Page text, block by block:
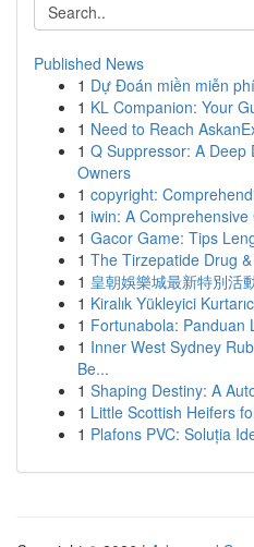
Published News
1 Dự Đoán miền miễn
1 KL Companion: Your
1 Need to Reach
1 Q Suppressor: A Deep
Owners
1 copyright:
1 iwin: A Comprehensive
1 Gacor Game: Tips
1 The Tirzepatide Drug
1 皇朝娛樂城最新特別活
1 Kiralık Yükleyici
1 Fortunabola: Panduan
1 Inner West Sydney
Be...
1 Shaping Destiny: A
1 Little Scottish Heifers
1 Plafons PVC: Soluția